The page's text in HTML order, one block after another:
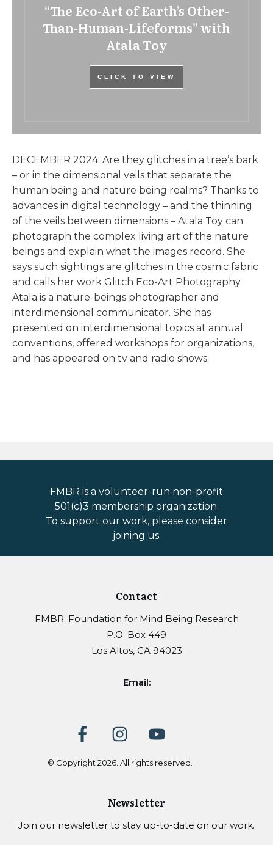
“The Eco-Art of Earth’s Other-
Than-Human-Lifeforms” with
Atala Toy
CLICK TO VIEW
DECEMBER 2024: Are they glitches in a tree’s bark
– or in the dimensional veils that separate the
human being and nature being realms? Thanks to
advances in digital technology – and the thinning
of the veils between dimensions – Atala Toy can
photograph the complex living art of the nature
beings and explain what the images record. She
says such sightings are glitches in the cosmic fabric
and calls her work Glitch Eco-Art Photography.
Atala is a nature-beings photographer and
interdimensional communicator. She has
presented on interdimensional topics at annual
conventions, offered workshops for organizations,
and has appeared on tv and radio shows.
FMBR is a volunteer-run non-profit
501(c)3 membership organization.
To support our work, please consider
joining us.
Contact
FMBR: Foundation for Mind Being Research
P.O. Box 449
Los Altos, CA 94023
Email:
© Copyright2026. All rights reserved.
Newsletter
Join our newsletter to stay up-to-date on our work.